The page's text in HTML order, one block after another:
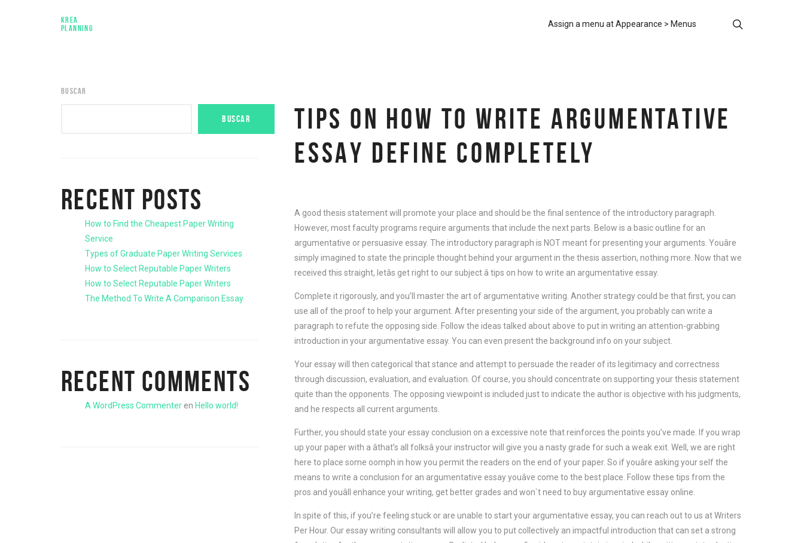
KREA
PLANNING
Assign a menu at Appearance > Menus
TIPS ON HOW TO WRITE ARGUMENTATIVE
ESSAY DEFINE COMPLETELY
A good thesis statement will promote your place and should be the final sentence of the introductory paragraph.
However, most faculty programs require arguments that include the next parts. Below is a basic outline for an
argumentative or persuasive essay. The introductory paragraph is NOT meant for presenting your arguments. Youâre
simply imagined to state the principle thought behind your argument in the thesis assertion, nothing more. Now that we
received this straight, letâs get right to our subject â tips on how to write an argumentative essay.
Complete it rigorously, and you’ll master the art of argumentative writing. Another strategy could be that first, you can
use all of the proof to help your argument. After presenting your side of the argument, you probably can write a
paragraph to refute the opposing side. Follow the ideas talked about above to put in writing an attention-grabbing
introduction in your argumentative essay. You can even present the background info on your subject.
Your essay will then categorical that stance and attempt to persuade the reader of its legitimacy and correctness
through discussion, evaluation, and evaluation. Of course, you should concentrate on supporting your thesis statement
quite than the opponents. The opposing viewpoint is included just to indicate the author is objective with his judgments,
and he respects all current arguments.
Further, you should state your essay conclusion on a excessive note that reinforces the points you’ve made. If you wrap
up your paper with a âthat’s all folksâ your instructor will give you a nasty grade for such a weak exit. Well, we are right
here to place some oomph in how you permit the readers on the end of your paper. So if youâre asking your self the
means to write a conclusion for an argumentative essay youâve come to the best place. Follow these tips from the
pros and youâll enhance your writing, get better grades and won`t need to buy argumentative essay online.
In spite of this, if you’re feeling stuck or are unable to start your argumentative essay, you can reach out to us at Writers
Per Hour. Our essay writing consultants will allow you to put collectively an impactful introduction that can set a strong
BUSCAR
BUSCAR
RECENT POSTS
How to Find the Cheapest Paper Writing
Service
Types of Graduate Paper Writing Services
How to Select Reputable Paper Writers
How to Select Reputable Paper Writers
The Method To Write A Comparison Essay
RECENT COMMENTS
A WordPress Commenter en Hello world!